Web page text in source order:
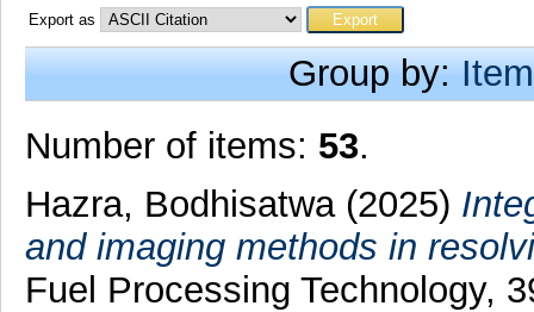
Export as
Group by:
Number of items: 53.
Hazra, Bodhisatwa (2025)
and imaging methods in
Fuel Processing Technology,